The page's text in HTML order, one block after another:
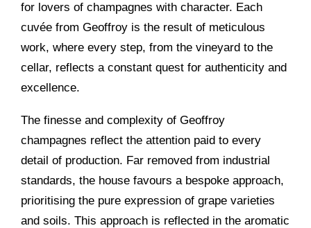
for lovers of champagnes with character. Each
cuvée from Geoffroy is the result of meticulous
work, where every step, from the vineyard to the
cellar, reflects a constant quest for authenticity and
excellence.
The finesse and complexity of Geoffroy
champagnes reflect the attention paid to every
detail of production. Far removed from industrial
standards, the house favours a bespoke approach,
prioritising the pure expression of grape varieties
and soils. This approach is reflected in the aromatic